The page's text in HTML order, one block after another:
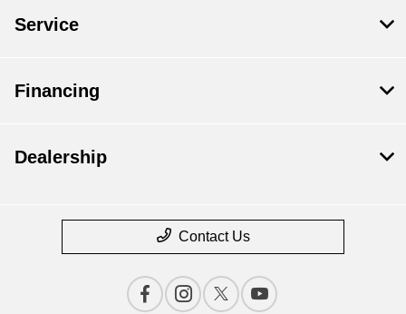
Service
Financing
Dealership
Contact Us